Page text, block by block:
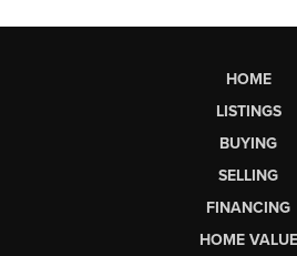
HOME
LISTINGS
BUYING
SELLING
FINANCING
HOME VALUE